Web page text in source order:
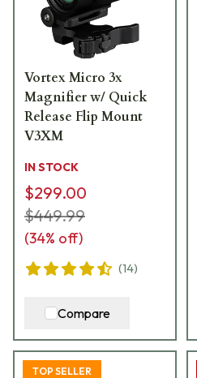
Vortex Micro 3x
Magnifier w/ Quick
Release Flip Mount
V3XM
IN STOCK
$299.00
$449.99
(34% off)
(14)
Compare
TOP SELLER